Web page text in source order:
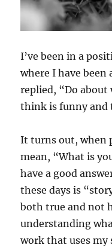
I’ve been in a
where I have been
replied, “Do
think is funny and
It turns out, when
mean, “What is
have a good
these days is
both true and not
understanding
work that uses my